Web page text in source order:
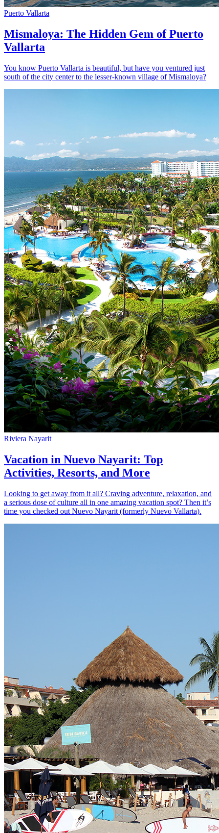
Puerto Vallarta
Mismaloya: The Hidden Gem of Puerto
Vallarta
You know Puerto Vallarta is beautiful, but have you ventured just
south of the city center to the lesser-known village of Mismaloya?
Riviera Nayarit
Vacation in Nuevo Nayarit: Top
Activities, Resorts, and More
Looking to get away from it all? Craving adventure, relaxation, and
a serious dose of culture all in one amazing vacation spot? Then it’s
time you checked out Nuevo Nayarit (formerly Nuevo Vallarta).